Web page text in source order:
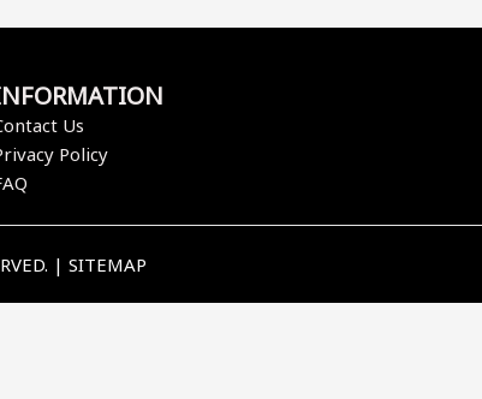
Us
Policy
| SITEMAP